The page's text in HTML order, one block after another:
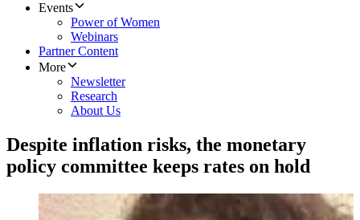
Events
Power of Women
Webinars
Partner Content
More
Newsletter
Research
About Us
Despite inflation risks, the monetary
policy committee keeps rates on hold